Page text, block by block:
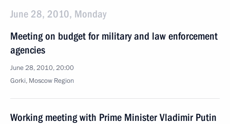
June 28, 2010, Monday
Meeting on budget for military and law enforcement
agencies
June 28, 2010, 20:00
Gorki, Moscow Region
Working meeting with Prime Minister Vladimir Putin